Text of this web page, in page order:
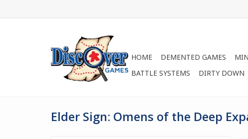
HOME DEMENTED GAMES
BATTLE SYSTEMS
DIRTY DOWN
Elder Sign: Omens of the Deep